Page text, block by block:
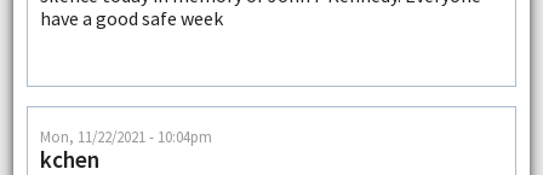
have a good safe week
Mon, 11/22/2021 - 10:04pm
kchen